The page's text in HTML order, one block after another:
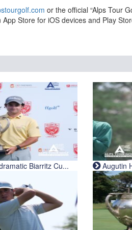
or the official “Alps Tour
Store for iOS devices and Play
Biarritz Cu... Augutin